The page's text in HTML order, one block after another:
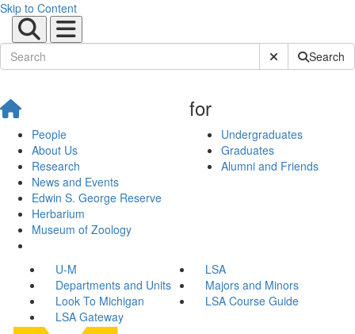
Skip to Content
Submit SiteSearch
People
About Us
Research
News and Events
Edwin S. George Reserve
Herbarium
Museum of Zoology
for
Undergraduates
Graduates
Alumni and Friends
U-M
LSA
Departments and Units
Majors and Minors
Look To Michigan
LSA Course Guide
LSA Gateway